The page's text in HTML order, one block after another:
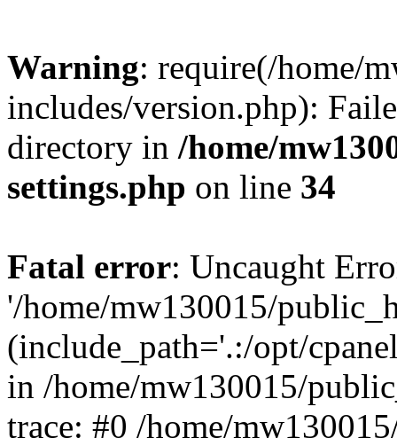
Warning: require(/home/
includes/version.php):
directory in /home/
settings.php on line 34
Fatal error: Uncaught
'/home/mw130015/
(include_path='.:/opt/
in /home/mw130015/
trace: #0 /home/